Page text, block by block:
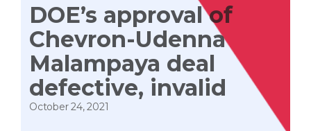
DOE’s approval of
Chevron-Udenna
Malampaya deal
defective, invalid
October 24, 2021